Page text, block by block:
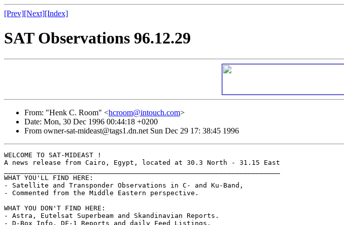
[Prev][Next][Index]
SAT Observations 96.12.29
From: "Henk C. Room" <hcroom@intouch.com>
Date: Mon, 30 Dec 1996 00:44:18 +0200
From owner-sat-mideast@tags1.dn.net Sun Dec 29 17: 38:45 1996
WELCOME TO SAT-MIDEAST !
A news release from Cairo, Egypt, located at 30.3 North - 31.15 East
WHAT YOU'LL FIND HERE:
- Satellite and Transponder Observations in C- and Ku-Band,
- Commented from the Middle Eastern perspective.
WHAT YOU DON'T FIND HERE:
- Astra, Eutelsat Superbeam and Skandinavian Reports.
- D-Box Info, DF-1 Reports and daily Feed Listings.